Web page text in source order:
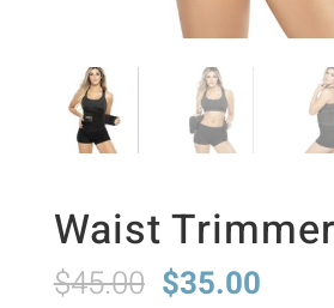
Waist
$45.00 Original
$35.00